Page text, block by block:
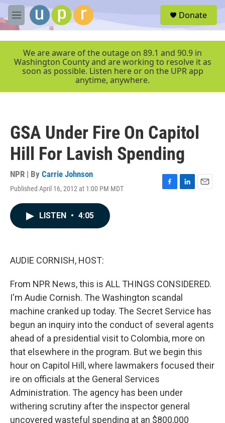
Skip to main content
M
e
r
Donate
We are aware of the outage on 89.1 and 90.9 in
Washington County and are working to resolve it as
soon as possible. Listen here or on the UPR app
anytime, anywhere.
GSA Under Fire On Capitol
Hill For Lavish Spending
NPR | By Carrie Johnson
Published April 16, 2012 at 1:00 PM MDT
F
L
E
LISTEN • 4:05
AUDIE CORNISH, HOST:
From NPR News, this is ALL THINGS CONSIDERED.
I'm Audie Cornish. The Washington scandal
machine cranked up today. The Secret Service has
begun an inquiry into the conduct of several agents
ahead of a presidential visit to Colombia, more on
that elsewhere in the program. But we begin this
hour on Capitol Hill, where lawmakers focused their
ire on officials at the General Services
Administration. The agency has been under
withering scrutiny after the inspector general
uncovered wasteful spending at an $800,000